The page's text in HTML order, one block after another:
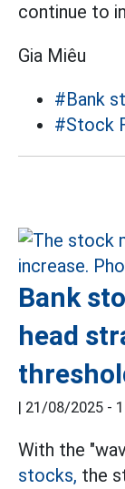
continue to
Gia Miêu
#Bank
#Stock
Bank
head
| 21/08/2025 -
With the
stocks, the